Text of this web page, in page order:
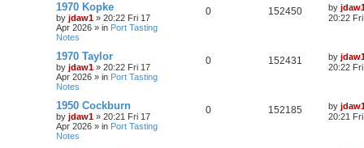
1970 Kopke
by jdaw1 » 20:22 Fri 17
Apr 2026 » in Port Tasting
Notes
0 152450 by
20:22
1970 Taylor
by jdaw1 » 20:22 Fri 17
Apr 2026 » in Port Tasting
Notes
0 152431 by
20:22
1950 Cockburn
by jdaw1 » 20:21 Fri 17
Apr 2026 » in Port Tasting
Notes
0 152185 by
20:21